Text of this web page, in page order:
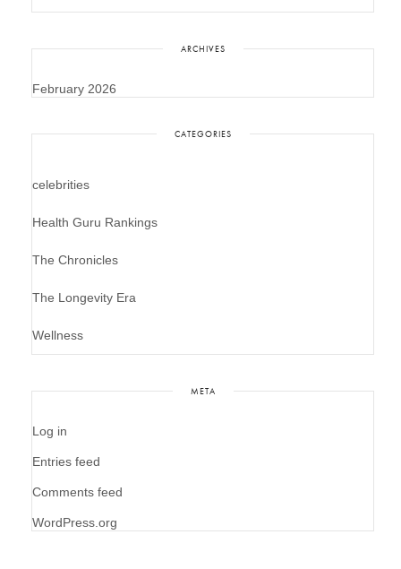
ARCHIVES
February 2026
CATEGORIES
celebrities
Health Guru Rankings
The Chronicles
The Longevity Era
Wellness
META
Log in
Entries feed
Comments feed
WordPress.org